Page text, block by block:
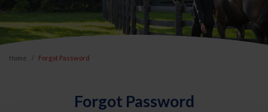
Home Forgot Password
Forgot Password